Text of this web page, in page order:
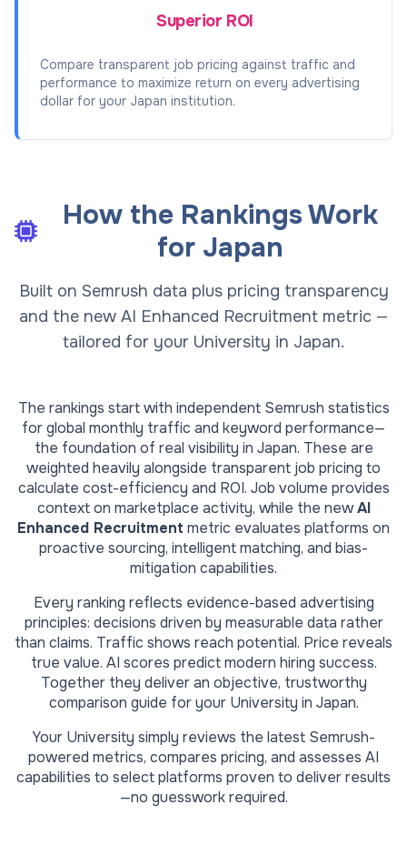
Superior ROI
Compare transparent job pricing against traffic and
performance to maximize return on every advertising
dollar for your Japan institution.
How the Rankings Work
for Japan
Built on Semrush data plus pricing transparency
and the new AI Enhanced Recruitment metric —
tailored for your University in Japan.
The rankings start with independent Semrush statistics
for global monthly traffic and keyword performance—
the foundation of real visibility in Japan. These are
weighted heavily alongside transparent job pricing to
calculate cost-efficiency and ROI. Job volume provides
context on marketplace activity, while the new AI
Enhanced Recruitment metric evaluates platforms on
proactive sourcing, intelligent matching, and bias-
mitigation capabilities.
Every ranking reflects evidence-based advertising
principles: decisions driven by measurable data rather
than claims. Traffic shows reach potential. Price reveals
true value. AI scores predict modern hiring success.
Together they deliver an objective, trustworthy
comparison guide for your University in Japan.
Your University simply reviews the latest Semrush-
powered metrics, compares pricing, and assesses AI
capabilities to select platforms proven to deliver results
—no guesswork required.